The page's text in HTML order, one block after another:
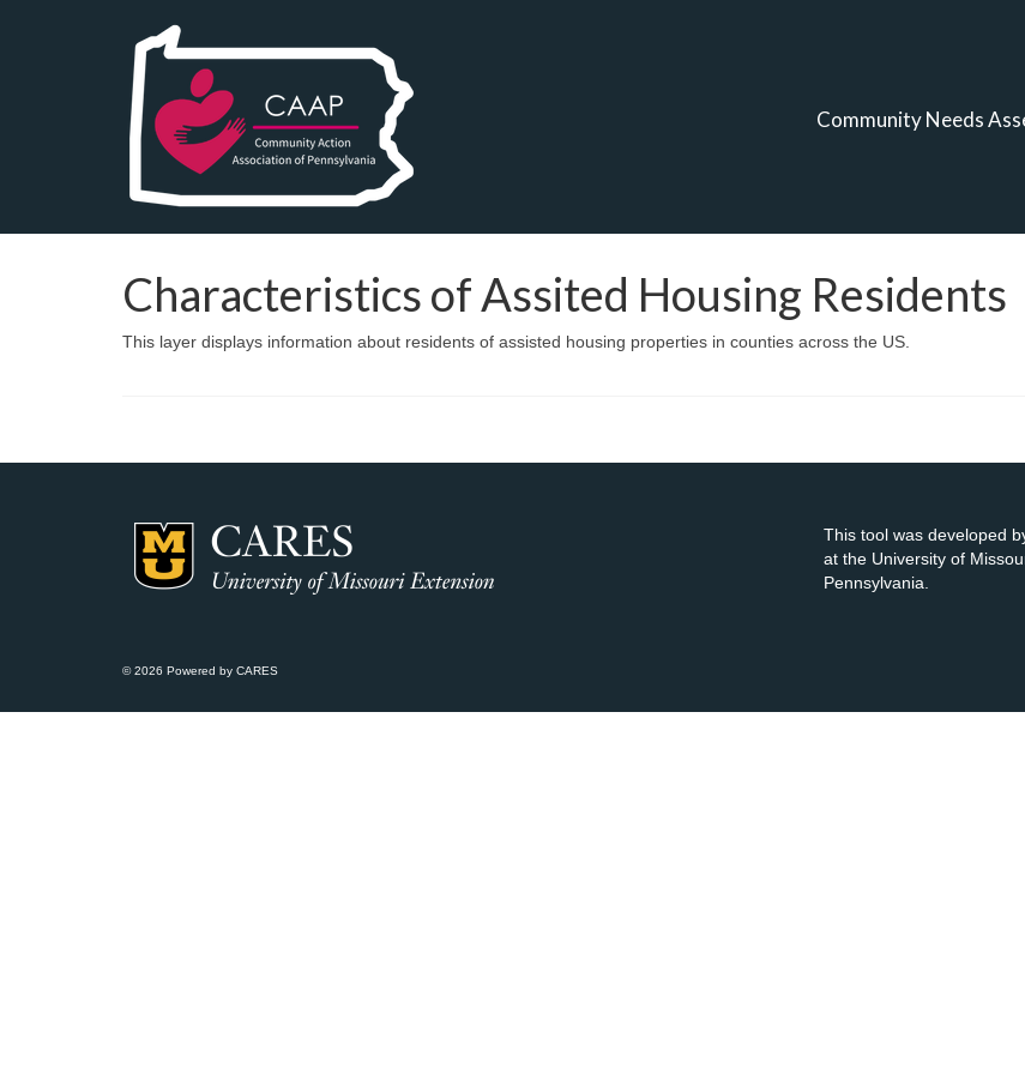
Community Needs
Characteristics of Assited Housing Residents
This layer displays information about residents of assisted housing properties in counties across the US.
This tool was developed
at the University of
Pennsylvania.
© 2026 Powered by CARES